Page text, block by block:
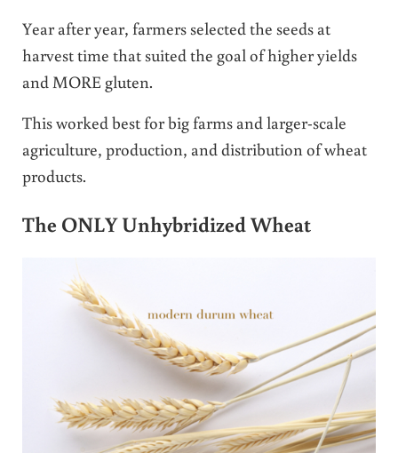
Year after year, farmers selected the seeds at
harvest time that suited the goal of higher yields
and MORE gluten.
This worked best for big farms and larger-scale
agriculture, production, and distribution of wheat
products.
The ONLY Unhybridized Wheat